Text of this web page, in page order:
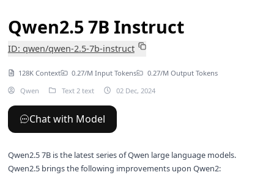
Qwen2.5 7B Instruct
ID: qwen/qwen-2.5-7b-instruct
128K Context 0.27/M Input Tokens
0.27/M Output Tokens
Qwen
Text 2 text 02 Dec, 2024
Chat with Model
Qwen2.5 7B is the latest series of Qwen large language models.
Qwen2.5 brings the following improvements upon Qwen2: